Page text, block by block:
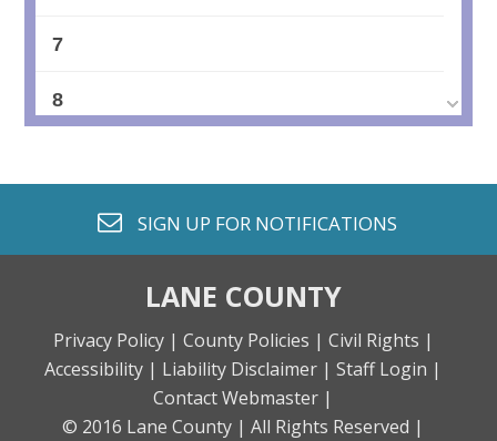
7
8
13
14
envelope o
SIGN UP FOR NOTIFICATIONS
LANE COUNTY
Privacy Policy | County Policies | Civil Rights |
Accessibility | Liability Disclaimer | Staff Login |
Contact Webmaster |
© 2016 Lane County | All Rights Reserved |